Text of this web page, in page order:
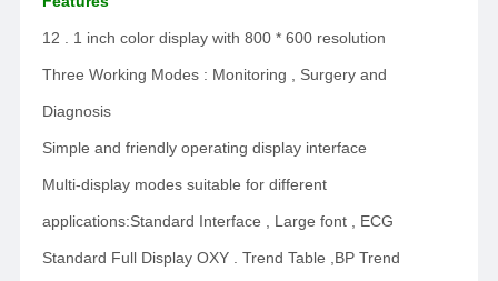
12 . 1 inch color display with 800 * 600 resolution
Three Working Modes : Monitoring , Surgery and
Diagnosis
Simple and friendly operating display interface
Multi-display modes suitable for different
applications:Standard Interface , Large font , ECG
Standard Full Display OXY . Trend Table ,BP Trend